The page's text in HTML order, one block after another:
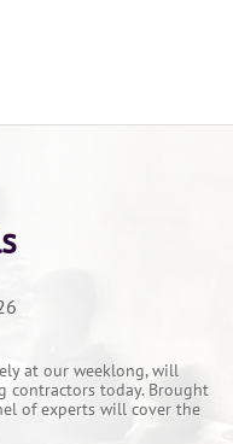
at our weeklong, will
contractors today. Brought
of experts will cover the